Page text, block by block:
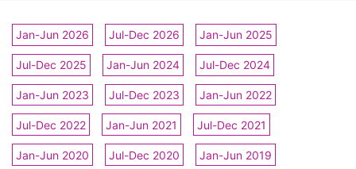
Jan-Jun 2026 Jul-Dec 2026 Jan-Jun 2025
Jul-Dec 2025 Jan-Jun 2024 Jul-Dec 2024
Jan-Jun 2023 Jul-Dec 2023 Jan-Jun 2022
Jul-Dec 2022 Jan-Jun 2021 Jul-Dec 2021
Jan-Jun 2020 Jul-Dec 2020 Jan-Jun 2019